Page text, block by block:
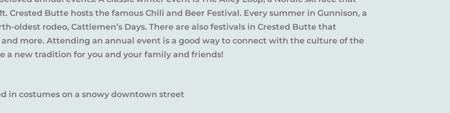
Crested Butte hosts the famous Chili and Beer Festival. Every summer in Gunnison, a
oldest rodeo, Cattlemen’s Days. There are also festivals in Crested Butte that
more. Attending an annual event is a good way to connect with the culture of the
a new tradition for you and your family and friends!